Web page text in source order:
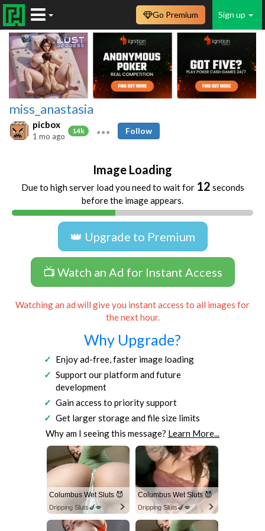
Sign up
Go Premium
miss_anastasia
picbox
14k
1 mo ago
Follow
Image Loading
Due to high server load you need to wait for 11 seconds
before the image appears.
👑 Upgrade to Premium
📺 Watch an Ad for Instant Access
Watching an ad will give you instant access to all images for
the next hour.
Why Upgrade?
Enjoy ad-free, faster image loading
Support our platform and future
development
Gain access to priority support
Get larger storage and file size limits
Why am I seeing this message? Learn More...
Columbus Wet Sluts 😈
Dripping Sluts🍆💋
Columbus Wet Sluts 😈
Dripping Sluts🍆💋